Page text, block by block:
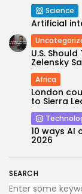
SEARCH
Science
Artificial
U.S.
Zelensky
Africa
London
to Sierra
10 ways
2026